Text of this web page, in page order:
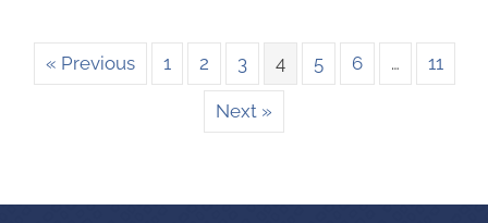
« Previous 1 2 3 4 5 6 … 11
Next »